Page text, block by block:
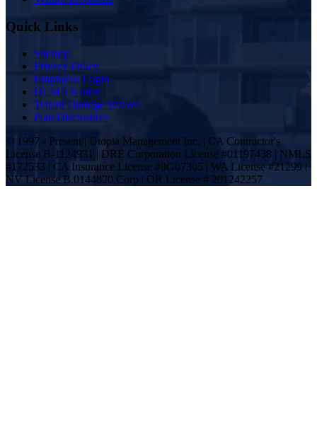
Quick Links
Sitemap
Privacy Policy
Employee Login
DCMA Notice
Tenant Damage Waiver
Plan Disclosures
© 1997 - Present | Utopia Management Inc. | CA Contractor's
License B-1124931 | DRE Corporation License #01197438 | NMLS
#172533 | CA Insurance License #0G07305 | WA License #21299 |
NV License B.0144820.Corp | OR License # 201242257